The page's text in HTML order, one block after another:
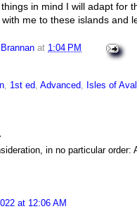
in mind I will adapt for
me to these islands and
at 1:04 PM
1st ed Advanced Isles of
in no particular
at 12:06 AM